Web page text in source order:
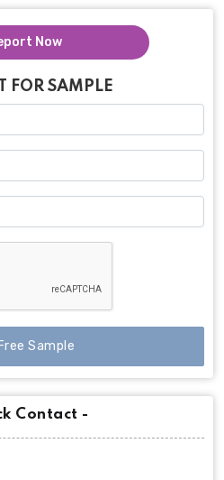
Now
FOR SAMPLE
Sample
Contact -